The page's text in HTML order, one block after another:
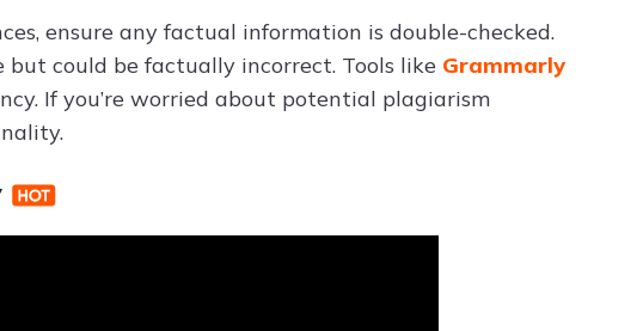
ensure any factual information is double-checked.
could be factually incorrect. Tools like Grammarly
If you’re worried about potential plagiarism